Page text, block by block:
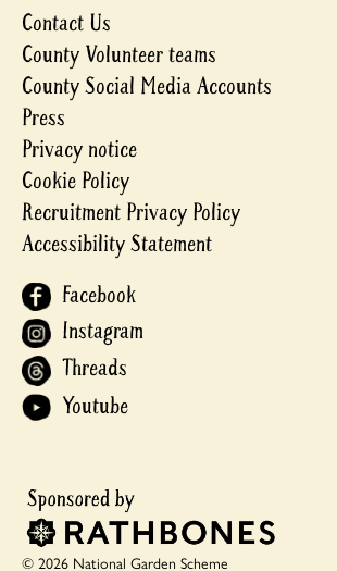
Contact Us
County Volunteer teams
County Social Media Accounts
Press
Privacy notice
Cookie Policy
Recruitment Privacy Policy
Accessibility Statement
Facebook
Instagram
Threads
Youtube
© 2026 National Garden Scheme